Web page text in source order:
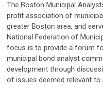
The Boston Municipal
profit association of
greater Boston area, and
National Federation of
focus is to provide a forum
municipal bond analyst
development through
of issues deemed relevant to